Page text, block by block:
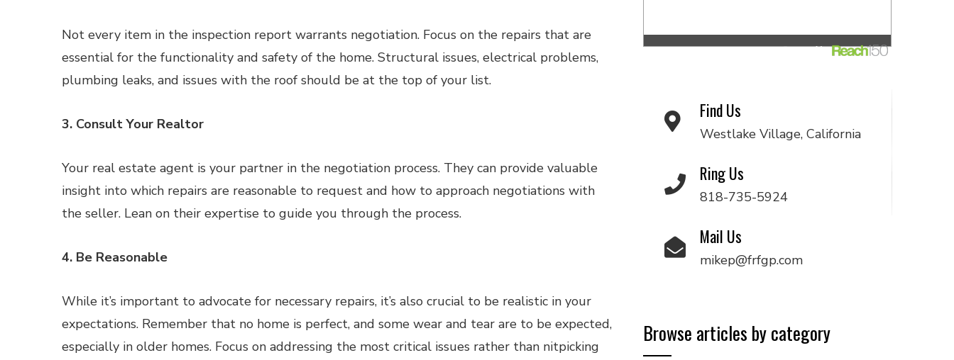
Not every item in the inspection report warrants negotiation. Focus on the repairs that are
essential for the functionality and safety of the home. Structural issues, electrical problems,
plumbing leaks, and issues with the roof should be at the top of your list.
3. Consult Your Realtor
Your real estate agent is your partner in the negotiation process. They can provide valuable
insight into which repairs are reasonable to request and how to approach negotiations with
the seller. Lean on their expertise to guide you through the process.
4. Be Reasonable
While it’s important to advocate for necessary repairs, it’s also crucial to be realistic in your
expectations. Remember that no home is perfect, and some wear and tear are to be expected,
especially in older homes. Focus on addressing the most critical issues rather than nitpicking
Find Us
Westlake Village, California
Ring Us
818-735-5924
Mail Us
mikep@frfgp.com
Browse articles by category